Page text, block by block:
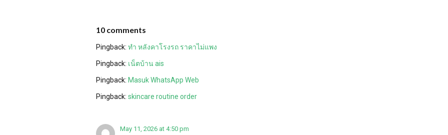
10 comments
Pingback: ทำ หลังคาโรงรถ ราคาไม่แพง
Pingback: เน็ตบ้าน ais
Pingback: Masuk WhatsApp Web
Pingback: skincare routine order
May 11, 2026 at 4:50 pm